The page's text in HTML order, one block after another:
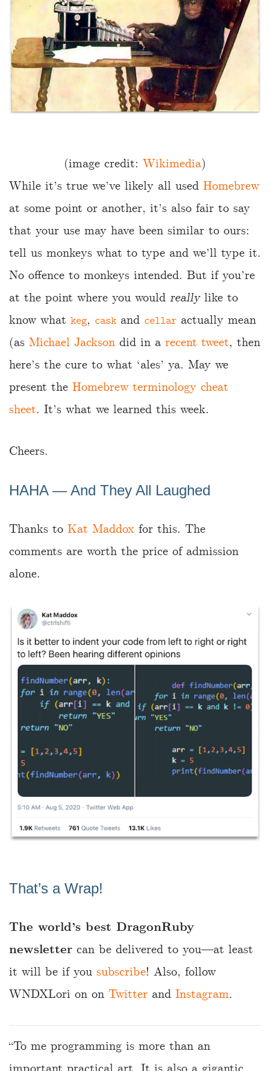
(image credit: Wikimedia)
While it’s true we’ve likely all used Homebrew
at some point or another, it’s also fair to say
that your use may have been similar to ours:
tell us monkeys what to type and we’ll type it.
No offence to monkeys intended. But if you’re
at the point where you would reallylike to
know what keg, cask and cellar actually mean
(as Michael Jackson did in a recent tweet, then
here’s the cure to what ‘ales’ ya. May we
present the Homebrew terminology cheat
sheet. It’s what we learned this week.
Cheers.
HAHA ― And They All Laughed
Thanks to Kat Maddox for this. The
comments are worth the price of admission
alone.
That’s a Wrap!
The world’s best DragonRuby
newsletter can be delivered to you—at least
it will be if you subscribe! Also, follow
WNDXLori on on Twitter and Instagram.
“To me programming is more than an